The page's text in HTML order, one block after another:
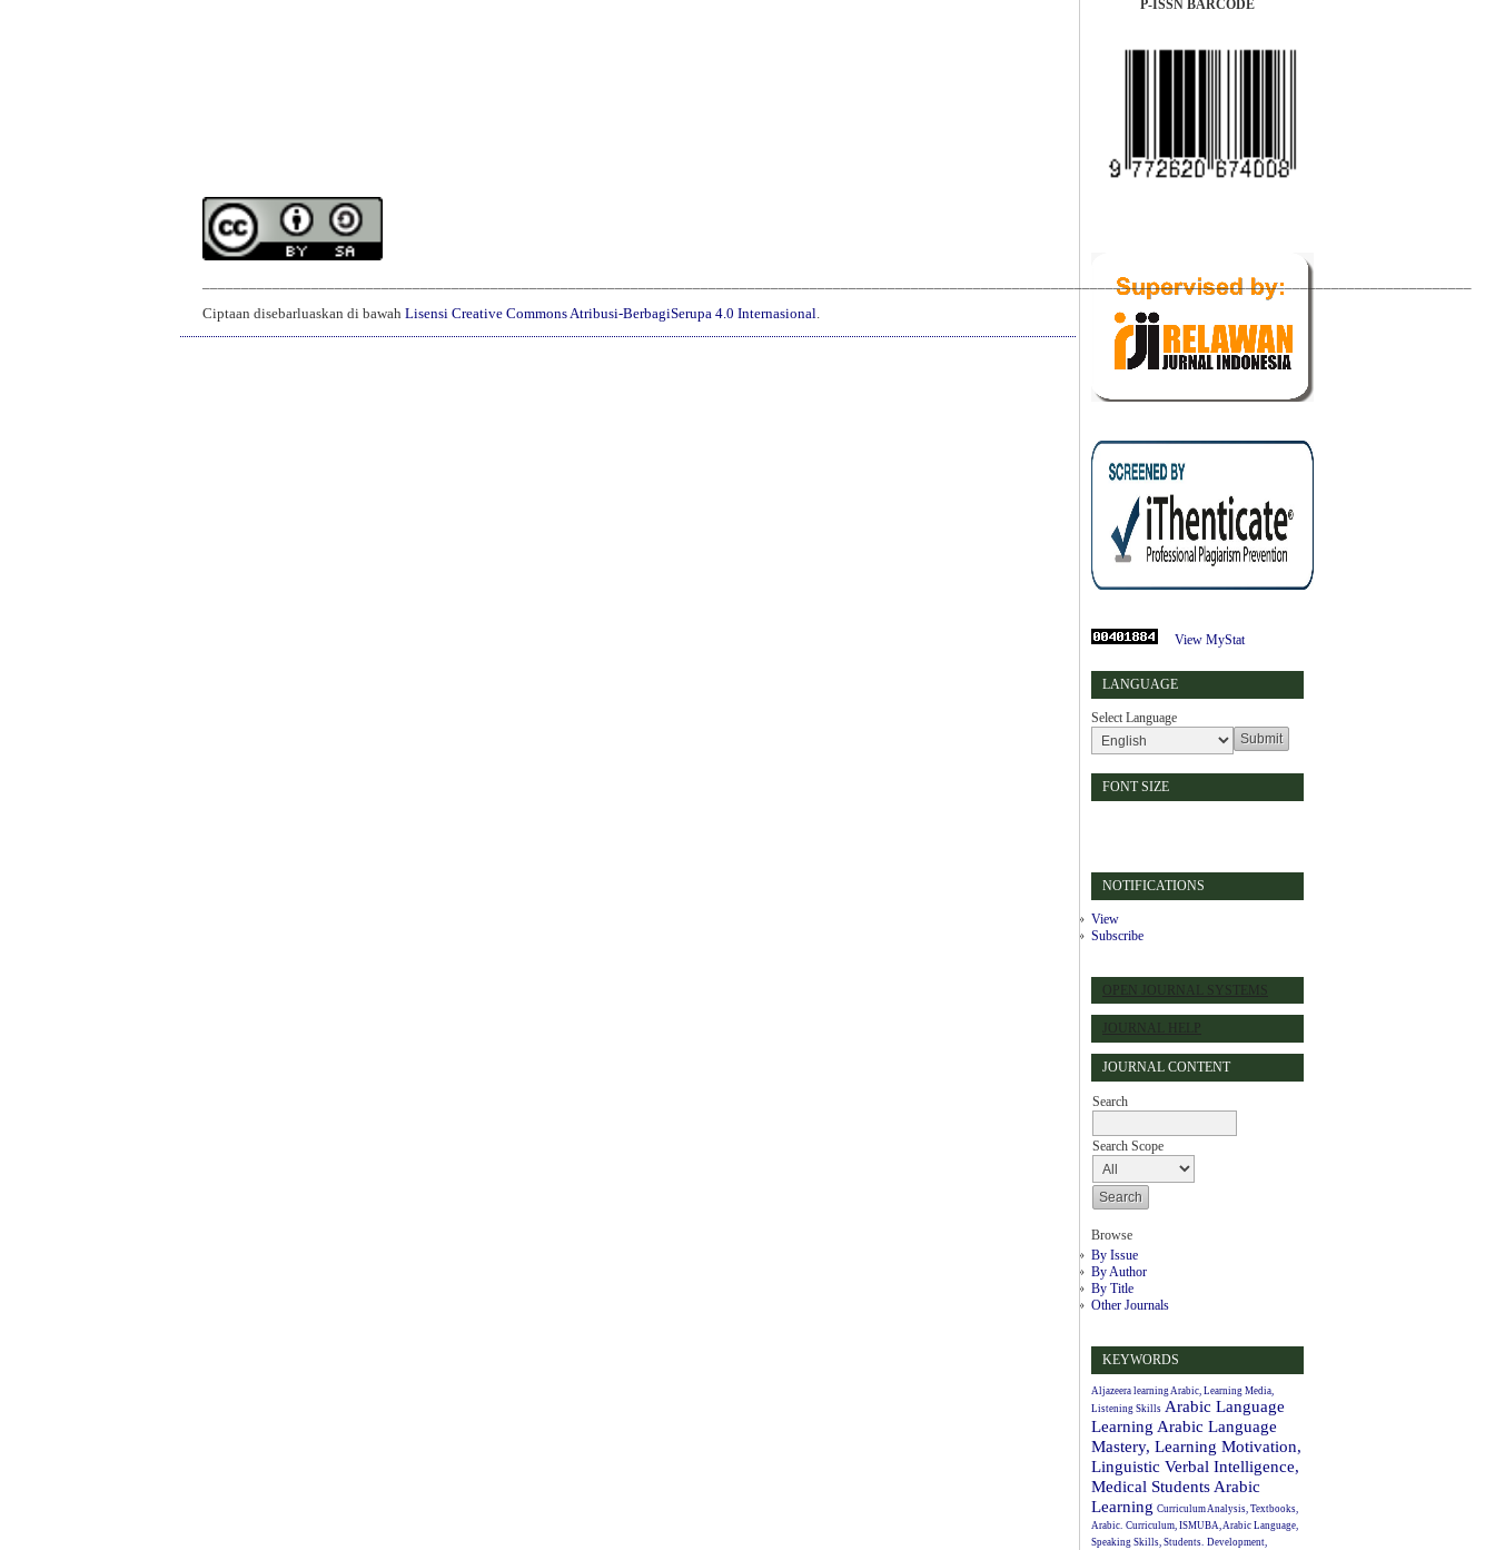
P-ISSN BARCODE
View MyStat
LANGUAGE
Select Language
FONT SIZE
NOTIFICATIONS
View
Subscribe
OPEN JOURNAL SYSTEMS
JOURNAL HELP
JOURNAL CONTENT
Search
Search Scope
Browse
By Issue
By Author
By Title
Other Journals
KEYWORDS
Aljazeera learning Arabic, Learning Media,
Listening Skills Arabic Language
Learning Arabic Language
Mastery, Learning Motivation,
Linguistic Verbal Intelligence,
Medical Students Arabic
Learning Curriculum Analysis, Textbooks,
Arabic. Curriculum, ISMUBA, Arabic Language,
Speaking Skills, Students. Development,
___________________________________________________________________________________________________________________________________________________________________
Ciptaan disebarluaskan di bawah Lisensi Creative Commons Atribusi-BerbagiSerupa 4.0 Internasional